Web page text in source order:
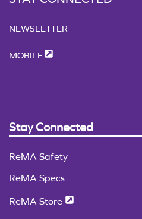
NEWSLETTER
MOBILE
Stay Connected
ReMA Safety
ReMA Specs
ReMA Store